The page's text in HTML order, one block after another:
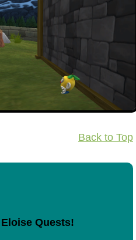
Back to Top
Quests!